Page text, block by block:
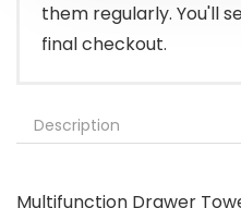
them regularly. You'll
final checkout.
Description
Multifunction Drawer